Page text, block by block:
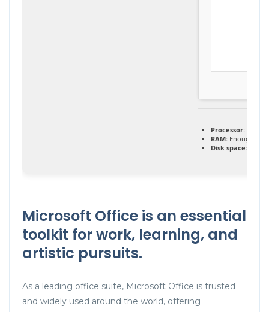
Processor:
RAM: Enough for
Disk space:
Microsoft Office is an essential
toolkit for work, learning, and
artistic pursuits.
As a leading office suite, Microsoft Office is trusted
and widely used around the world, offering